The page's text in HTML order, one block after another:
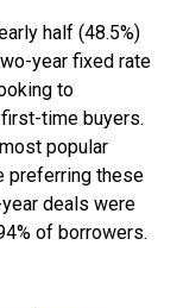
half (48.5%)
year fixed rate
to
time buyers.
popular
preferring these
deals were
of borrowers.